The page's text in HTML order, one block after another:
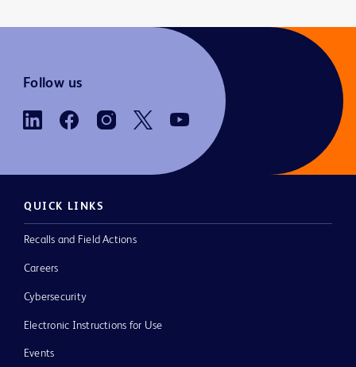
Follow us
QUICK LINKS
Recalls and Field Actions
Careers
Cybersecurity
Electronic Instructions for Use
Events